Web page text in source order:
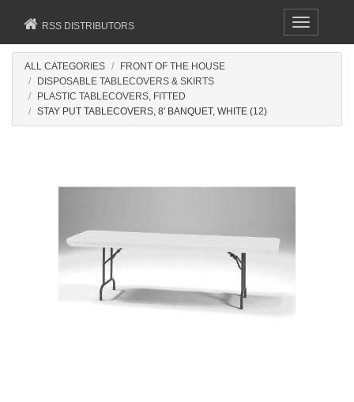
Toggle
navigation
RSS DISTRIBUTORS
ALL CATEGORIES
FRONT OF THE HOUSE
DISPOSABLE TABLECOVERS & SKIRTS
PLASTIC TABLECOVERS, FITTED
STAY PUT TABLECOVERS, 8' BANQUET, WHITE (12)